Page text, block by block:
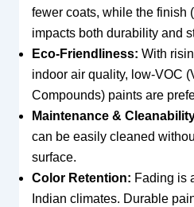
fewer coats, while the finish
impacts both durability and
Eco-Friendliness: With
indoor air quality, low-VOC
Compounds) paints are
Maintenance &
can be easily cleaned
surface.
Color Retention: Fading is
Indian climates. Durable